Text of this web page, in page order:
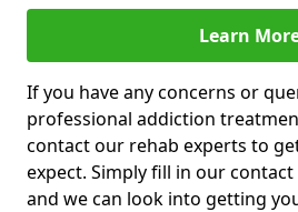
Learn
If you have any concerns or
professional addiction
contact our rehab experts to
expect. Simply fill in our
and we can look into getting